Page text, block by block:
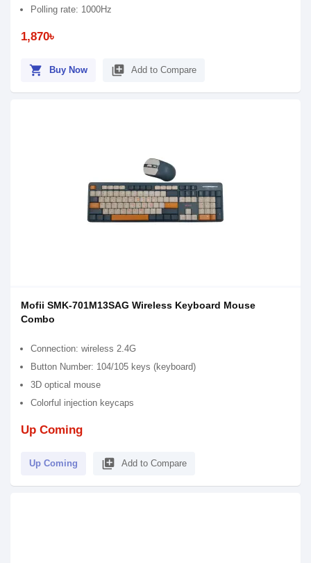
Polling rate: 1000Hz
1,870৳
shopping_cart Buy Now library_add Add to Compare
Mofii SMK-701M13SAG Wireless Keyboard Mouse
Combo
Connection: wireless 2.4G
Button Number: 104/105 keys (keyboard)
3D optical mouse
Colorful injection keycaps
Up Coming
Up Coming library_add Add to Compare